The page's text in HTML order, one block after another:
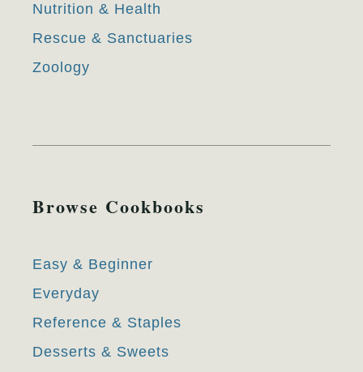
Nutrition & Health
Rescue & Sanctuaries
Zoology
Browse Cookbooks
Easy & Beginner
Everyday
Reference & Staples
Desserts & Sweets